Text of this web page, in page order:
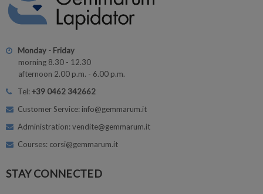
Monday - Friday
morning 8.30 - 12.30
afternoon 2.00 p.m. - 6.00 p.m.
Tel:+39 0462 342662
Customer Service: info@gemmarum.it
Administration: vendite@gemmarum.it
Courses: corsi@gemmarum.it
STAY CONNECTED